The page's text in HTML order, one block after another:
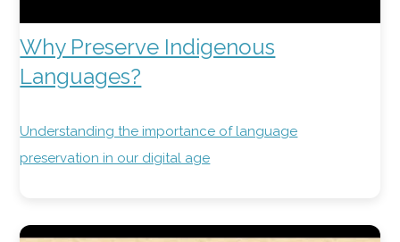
Why Preserve Indigenous
Languages?
Understanding the importance of language
preservation in our digital age